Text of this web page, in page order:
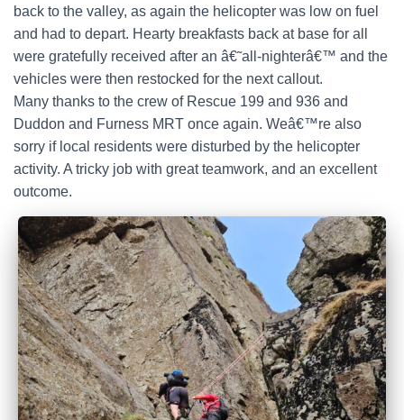
back to the valley, as again the helicopter was low on fuel
and had to depart. Hearty breakfasts back at base for all
were gratefully received after an â€˜all-nighterâ€™ and the
vehicles were then restocked for the next callout.
Many thanks to the crew of Rescue 199 and 936 and
Duddon and Furness MRT once again. Weâ€™re also
sorry if local residents were disturbed by the helicopter
activity. A tricky job with great teamwork, and an excellent
outcome.